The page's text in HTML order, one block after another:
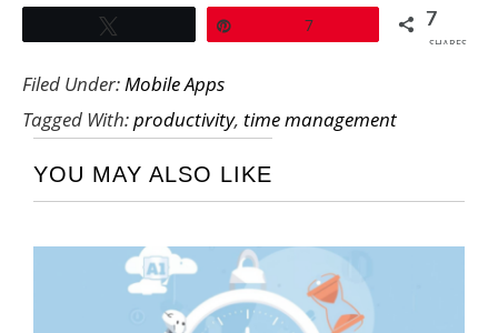
7 7
SHARES
Filed Under:Mobile Apps
Tagged With:productivity, time management
YOU MAY ALSO LIKE